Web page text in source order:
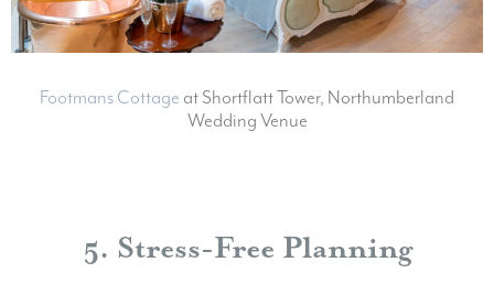
Footmans Cottage at Shortflatt Tower, Northumberland
Wedding Venue
5. Stress-Free Planning